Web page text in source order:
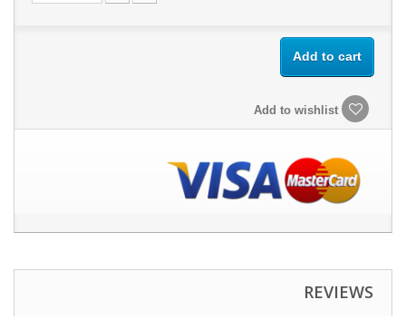
Add to cart
REVIEWS